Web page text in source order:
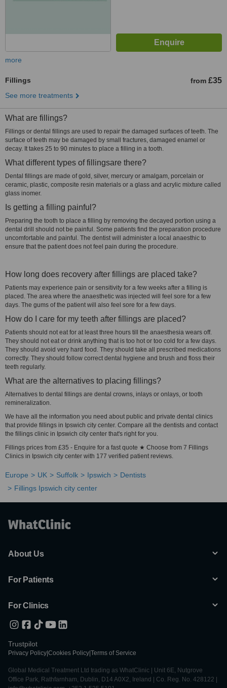
more
Fillings from £35
See more treatments
What are fillings?
Fillings or dental fillings are used to repair the damaged surfaces of teeth. The
surface of teeth may be damaged by small fractures, damaged enamel or
decay. It takes 25 to 90 minutes to place a filling in a tooth.
What different types of fillingsare there?
Dental fillings are made of gold, silver, mercury or amalgam, porcelain or
ceramic, plastic, composite resin materials or a glass and acrylic mixture called
glass inomer.
Is getting a filling painful?
Preparing the tooth to place a filling by removing the decayed portion using a
dental drill should not be painful. Some patients find the preparation procedure
uncomfortable and painful. The dentist will administer a local anaesthic to
ensure that the patient does not feel pain during the procedure.
How long does recovery after fillings are placed take?
Patients may experience pain or sensitivity for a few weeks after a filling is
placed. The area where the anaesthetic was injected will feel sore for a few
days. The gums of the patient will also feel sore for a few days.
How do I care for my teeth after fillings are placed?
Patients should not eat for at least three hours till the anaesthesia wears off.
They should not eat or drink anything that is too hot or too cold for a few days.
They should avoid very hard food. They should take all prescribed medications
correctly. They should follow correct dental hygiene and brush and floss their
teeth regularly.
What are the alternatives to placing fillings?
Alternatives to dental fillings are dental crowns, inlays or onlays, or tooth
remineralization.
We have all the information you need about public and private dental clinics
that provide fillings in Ipswich city center. Compare all the dentists and contact
the fillings clinic in Ipswich city center that's right for you.
Fillings prices from £35 - Enquire for a fast quote ★ Choose from 7 Fillings
Clinics in Ipswich city center with 177 verified patient reviews.
Europe UK Suffolk Ipswich
Dentists
Fillings Ipswich city center
About Us
For Patients
For Clinics
Trustpilot
Privacy Policy Cookies Policy Terms of Service
Global Medical Treatment Ltd trading as WhatClinic | Unit 6E, Nutgrove
Office Park, Rathfarnham, Dublin, D14 A0X2, Ireland | Co. Reg. No. 428122 |